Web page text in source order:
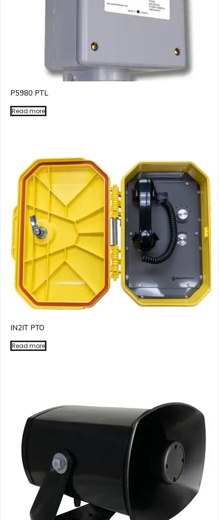
P5980 PTL
Read more
IN2IT PTO
Read more